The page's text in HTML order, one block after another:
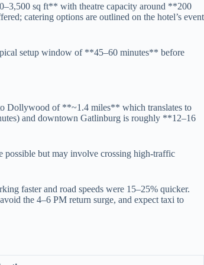
sq ft** with theatre capacity around **200
catering options are outlined on the hotel’s event
setup window of **45–60 minutes** before
Dollywood of **~1.4 miles** which translates to
and downtown Gatlinburg is roughly **12–16
possible but may involve crossing high-traffic
faster and road speeds were 15–25% quicker.
the 4–6 PM return surge, and expect taxi to